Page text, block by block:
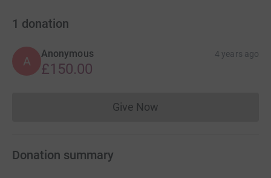
1 donation
A
Anonymous 4 years ago
£150.00
Give NowDonations cannot currently
Donation summary